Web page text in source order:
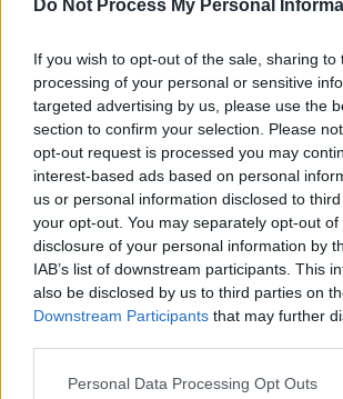
Do Not Process My Personal
If you wish to opt-out of the sale, sharing to
processing of your personal or sensitive
targeted advertising by us, please use the
section to confirm your selection. Please
opt-out request is processed you may
interest-based ads based on personal
us or personal information disclosed to
your opt-out. You may separately opt-out
disclosure of your personal information by
IAB’s list of downstream participants. This
also be disclosed by us to third parties on
Downstream Participants that may further
Please note that this website/app uses one
Personal Data Processing Opt Outs
An experienced project manager,
maintain cohesive project plans
management tool such as MS
manage tasks, resources, schedules
reports.
A skilled communicator, able to
and influence with diplomacy and
project objectives.
Able to motivate people with your